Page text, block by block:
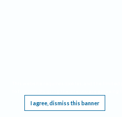
I agree, dismiss this banner